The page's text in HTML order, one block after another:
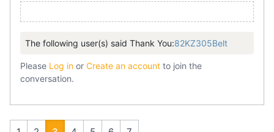
The following user(s) said Thank You:82KZ305Belt
Please Log in or Create an account to join the
conversation.